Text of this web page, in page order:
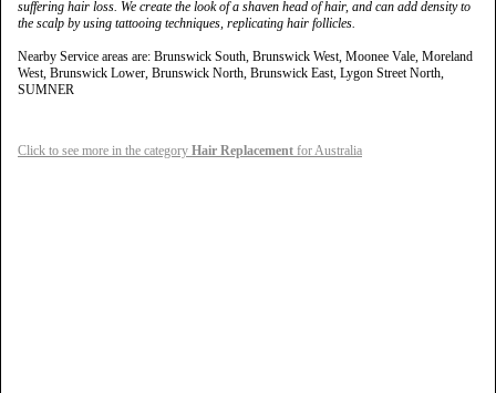
suffering hair loss. We create the look of a shaven head of hair, and can add density to
the scalp by using tattooing techniques, replicating hair follicles.
Nearby Service areas are: Brunswick South, Brunswick West, Moonee Vale, Moreland
West, Brunswick Lower, Brunswick North, Brunswick East, Lygon Street North,
SUMNER
Click to see more in the category Hair Replacement for Australia